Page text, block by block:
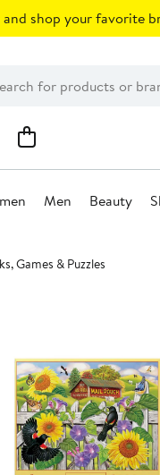
shop your favorite
Men Beauty
Games & Puzzles